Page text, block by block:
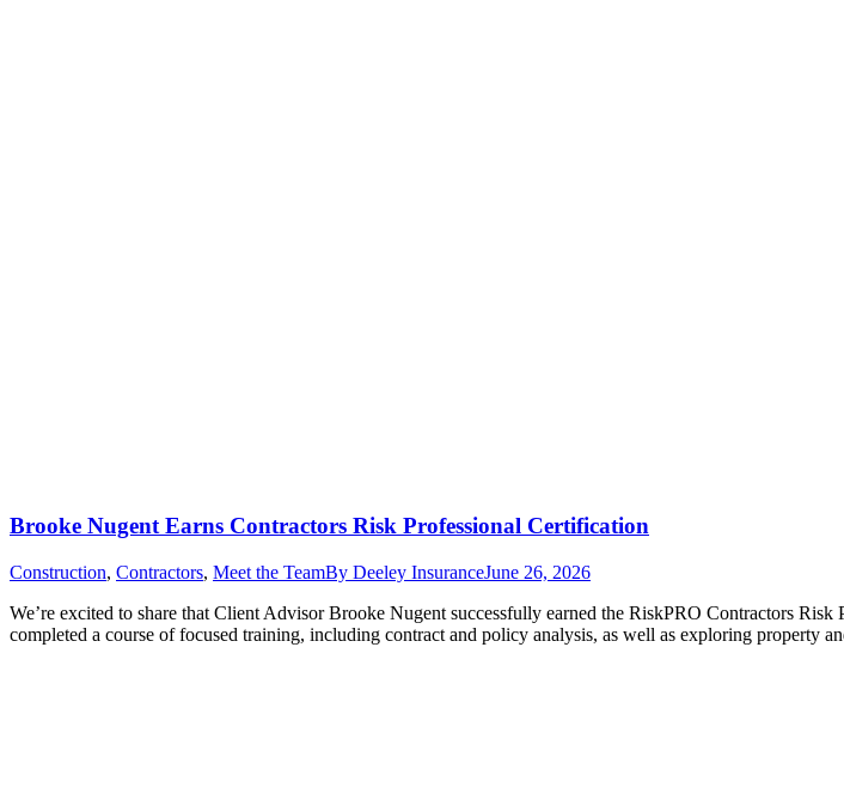
Brooke Nugent Earns Contractors Risk Professional Certification
Construction, Contractors, Meet the TeamBy Deeley InsuranceJune 26, 2026
We’re excited to share that Client Advisor Brooke Nugent successfully earned the RiskPRO Contractors
completed a course of focused training, including contract and policy analysis, as well as exploring property